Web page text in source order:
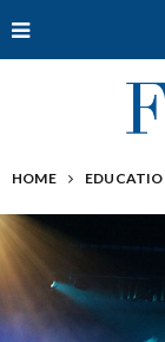
HOME